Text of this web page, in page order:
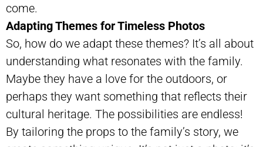
come.
Adapting Themes for Timeless Photos
So, how do we adapt these themes? It’s all about
understanding what resonates with the family.
Maybe they have a love for the outdoors, or
perhaps they want something that reflects their
cultural heritage. The possibilities are endless!
By tailoring the props to the family’s story, we